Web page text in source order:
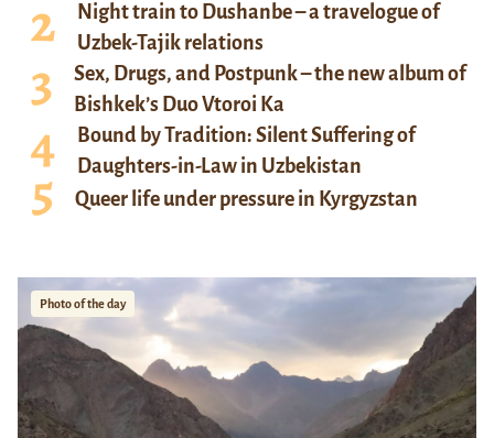
Night train to Dushanbe – a travelogue of
Uzbek-Tajik relations
Sex, Drugs, and Postpunk – the new album of
Bishkek’s Duo Vtoroi Ka
Bound by Tradition: Silent Suffering of
Daughters-in-Law in Uzbekistan
Queer life under pressure in Kyrgyzstan
Photo of the day